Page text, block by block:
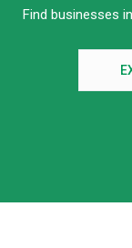
Find businesses